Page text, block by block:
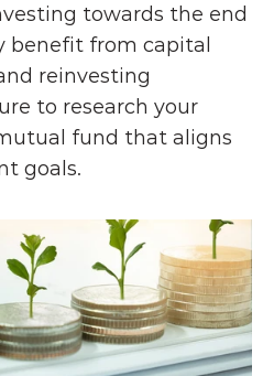
towards the end
benefit from capital
reinvesting
to research your
fund that aligns
goals.